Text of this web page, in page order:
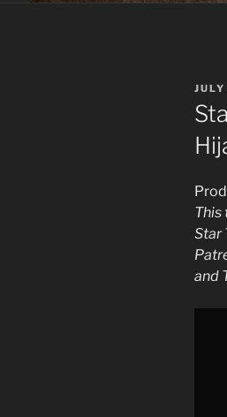
ON
This
Star
and